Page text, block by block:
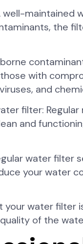
well-
the
with
and
filter:
and
water filter
your water
your water
of the